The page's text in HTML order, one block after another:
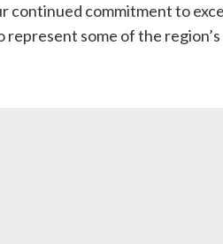
continued commitment to
represent some of the